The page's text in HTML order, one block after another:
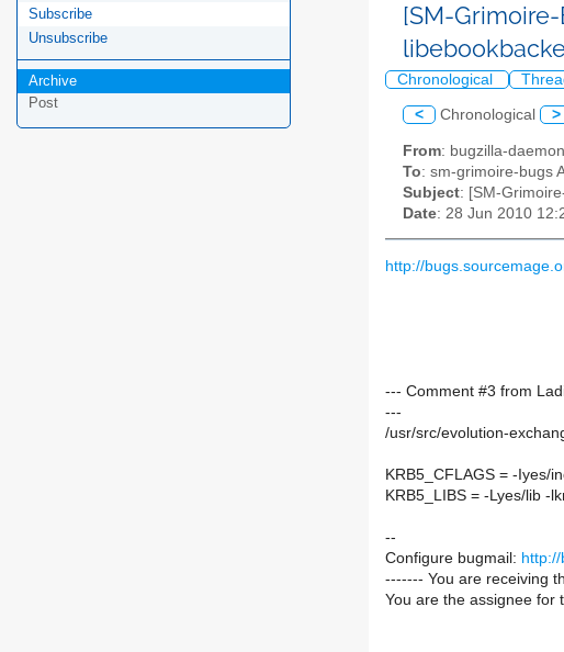
Subscribe
Unsubscribe
Archive
Post
[SM-
Chronological
< Chronological >
From: bugzilla-
To: sm-grimoire-bugs
Subject: [SM-
Date: 28 Jun 2010
http://
--- Comment #3 from
---
/usr/src/evolution-
KRB5_CFLAGS = -Iyes/
KRB5_LIBS = -Lyes/lib -
--
Configure bugmail:
------- You are receiving
You are the assignee for